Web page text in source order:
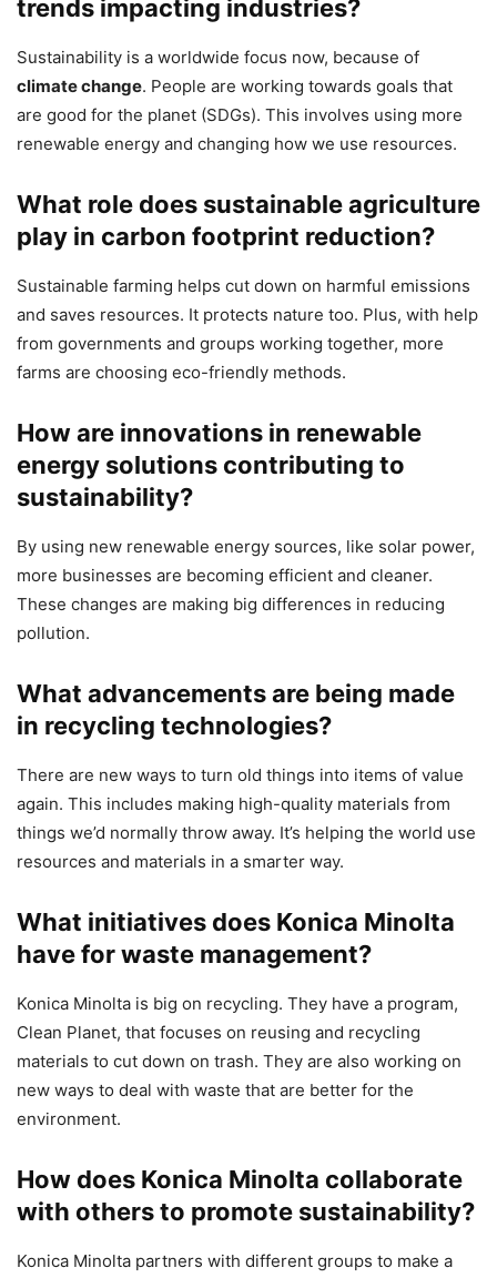
trends impacting industries?
Sustainability is a worldwide focus now, because of
climate change. People are working towards goals that
are good for the planet (SDGs). This involves using more
renewable energy and changing how we use resources.
What role does sustainable agriculture
play in carbon footprint reduction?
Sustainable farming helps cut down on harmful emissions
and saves resources. It protects nature too. Plus, with help
from governments and groups working together, more
farms are choosing eco-friendly methods.
How are innovations in renewable
energy solutions contributing to
sustainability?
By using new renewable energy sources, like solar power,
more businesses are becoming efficient and cleaner.
These changes are making big differences in reducing
pollution.
What advancements are being made
in recycling technologies?
There are new ways to turn old things into items of value
again. This includes making high-quality materials from
things we’d normally throw away. It’s helping the world use
resources and materials in a smarter way.
What initiatives does Konica Minolta
have for waste management?
Konica Minolta is big on recycling. They have a program,
Clean Planet, that focuses on reusing and recycling
materials to cut down on trash. They are also working on
new ways to deal with waste that are better for the
environment.
How does Konica Minolta collaborate
with others to promote sustainability?
Konica Minolta partners with different groups to make a